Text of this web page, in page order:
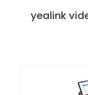
yealink